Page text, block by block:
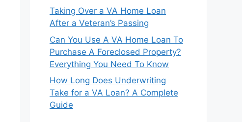
Taking Over a VA Home Loan
After a Veteran’s Passing
Can You Use A VA Home Loan To
Purchase A Foreclosed Property?
Everything You Need To Know
How Long Does Underwriting
Take for a VA Loan? A Complete
Guide